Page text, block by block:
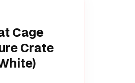
Cage
Crate